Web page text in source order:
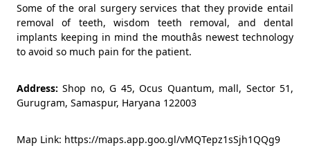
Some of the oral surgery services that they provide entail
removal of teeth, wisdom teeth removal, and dental
implants keeping in mind the mouthâs newest technology
to avoid so much pain for the patient.
Address: Shop no, G 45, Ocus Quantum, mall, Sector 51,
Gurugram, Samaspur, Haryana 122003
Map Link: https://maps.app.goo.gl/vMQTepz1sSjh1QQg9